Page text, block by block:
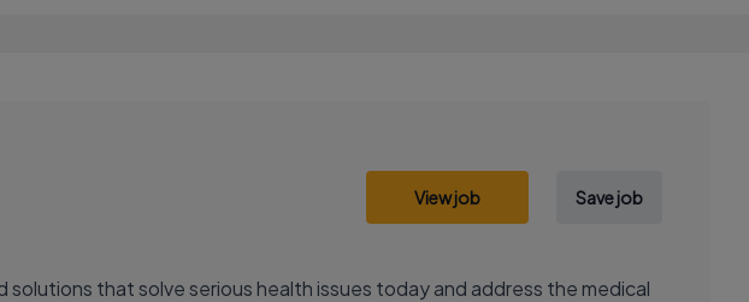
View job Save job